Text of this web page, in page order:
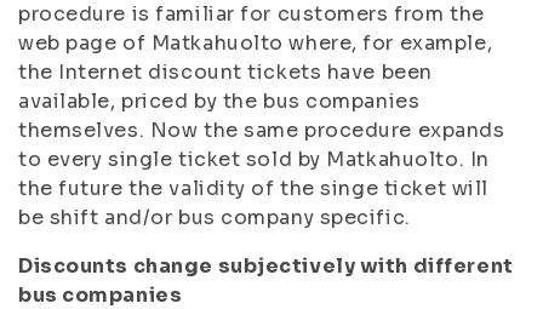
procedure is familiar for customers from the
web page of Matkahuolto where, for example,
the Internet discount tickets have been
available, priced by the bus companies
themselves. Now the same procedure expands
to every single ticket sold by Matkahuolto. In
the future the validity of the singe ticket will
be shift and/or bus company specific.
Discounts change subjectively with different
bus companies